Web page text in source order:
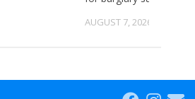
AUGUST 7, 2026